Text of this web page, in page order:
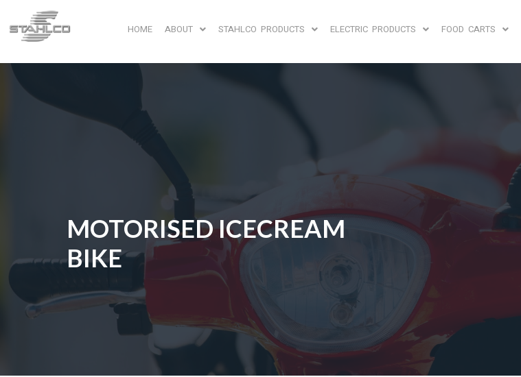
HOME ABOUT STAHLCO PRODUCTS ELECTRIC PRODUCTS FOOD CARTS
MOTORISED ICECREAM
BIKE